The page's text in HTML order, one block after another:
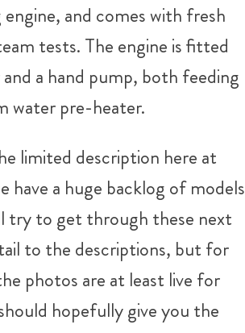
and comes with fresh
tests. The engine is fitted
a hand pump, both feeding
water pre-heater.
limited description here at
have a huge backlog of models
try to get through these next
to the descriptions, but for
photos are at least live for
hopefully give you the